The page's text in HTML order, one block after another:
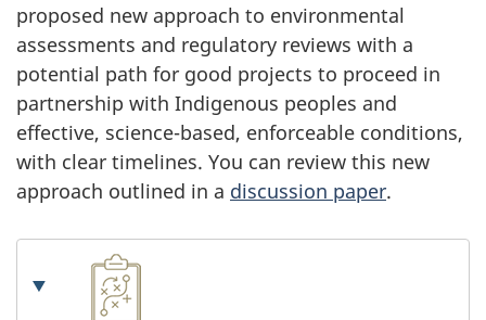
proposed new approach to environmental
assessments and regulatory reviews with a
potential path for good projects to proceed in
partnership with Indigenous peoples and
effective, science-based, enforceable conditions,
with clear timelines. You can review this new
approach outlined in a discussion paper.